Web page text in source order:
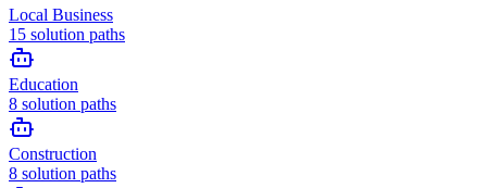
Local Business
15 solution paths
Education
8 solution paths
Construction
8 solution paths